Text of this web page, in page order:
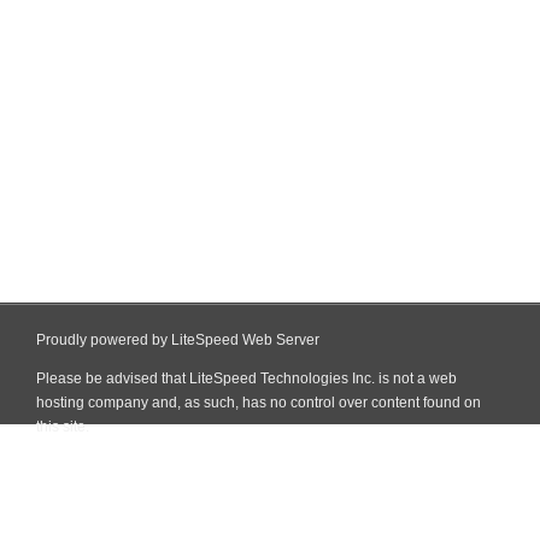
Proudly powered by LiteSpeed Web Server
Please be advised that LiteSpeed Technologies Inc. is not a web
hosting company and, as such, has no control over content found on
this site.